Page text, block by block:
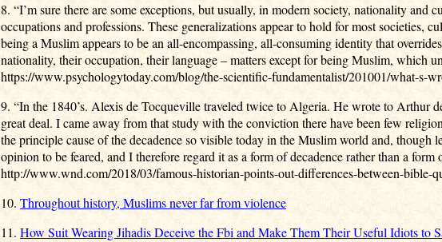
8. “I’m sure there are some exceptions, but usually, in modern society, nationality
occupations and professions. These generalizations appear to hold for most societies,
being a Muslim appears to be an all-encompassing, all-consuming identity that
nationality, their occupation, their language – matters except for being Muslim, which
https://www.psychologytoday.com/blog/the-scientific-fundamentalist/201001/what-s-
9. “In the 1840’s. Alexis de Tocqueville traveled twice to Algeria. He wrote to Arthur
great deal. I came away from that study with the conviction there have been few
the principle cause of the decadence so visible today in the Muslim world and,
opinion to be feared, and I therefore regard it as a form of decadence rather than a
http://www.wnd.com/2018/03/famous-historian-points-out-differences-between-bible-
10. Throughout history, Muslims never far from violence
11. How Suit Wearing Jihadis Deceive the Fbi and Make Them Their Useful Idiots to